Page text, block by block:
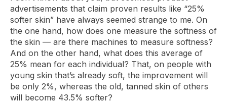
advertisements that claim proven results like “25%
softer skin” have always seemed strange to me. On
the one hand, how does one measure the softness of
the skin — are there machines to measure softness?
And on the other hand, what does this average of
25% mean for each individual? That, on people with
young skin that’s already soft, the improvement will
be only 2%, whereas the old, tanned skin of others
will become 43.5% softer?